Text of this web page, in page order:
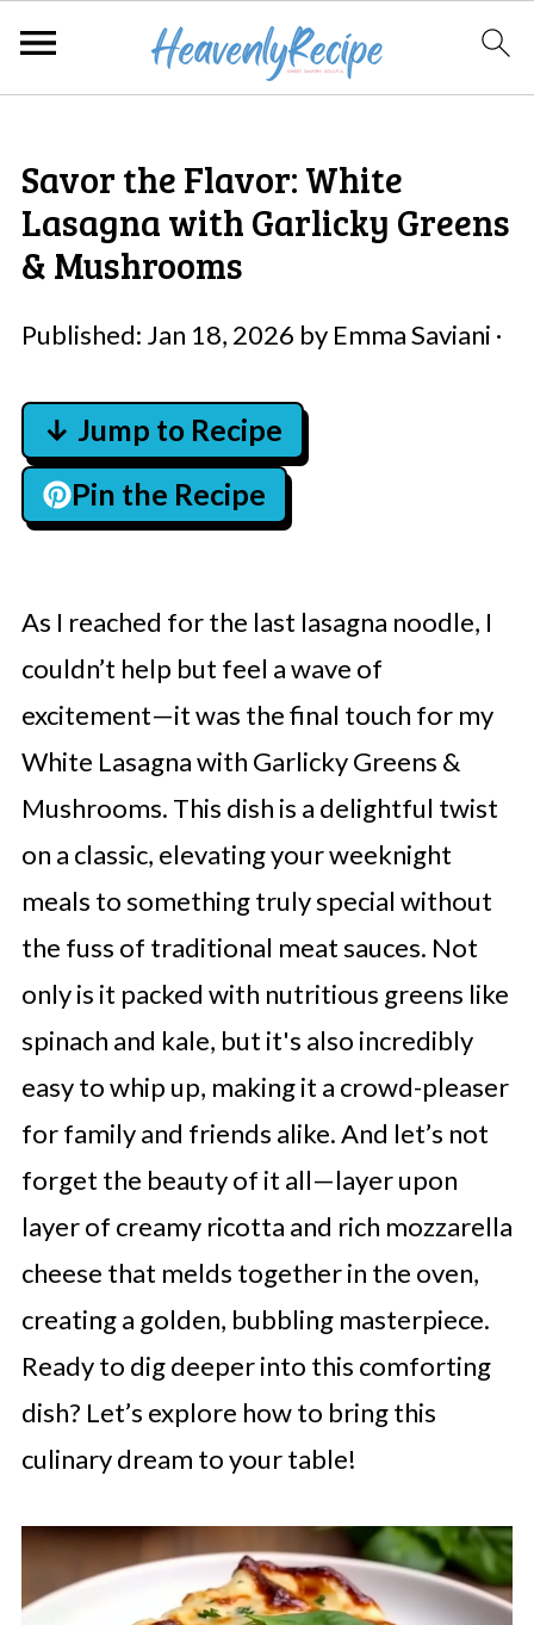
Savor the Flavor: White
Lasagna with Garlicky Greens
& Mushrooms
Published: Jan 18, 2026 by Emma Saviani ·
↓ Jump to Recipe
Pin the Recipe
As I reached for the last lasagna noodle, I
couldn’t help but feel a wave of
excitement—it was the final touch for my
White Lasagna with Garlicky Greens &
Mushrooms. This dish is a delightful twist
on a classic, elevating your weeknight
meals to something truly special without
the fuss of traditional meat sauces. Not
only is it packed with nutritious greens like
spinach and kale, but it's also incredibly
easy to whip up, making it a crowd-pleaser
for family and friends alike. And let’s not
forget the beauty of it all—layer upon
layer of creamy ricotta and rich mozzarella
cheese that melds together in the oven,
creating a golden, bubbling masterpiece.
Ready to dig deeper into this comforting
dish? Let’s explore how to bring this
culinary dream to your table!